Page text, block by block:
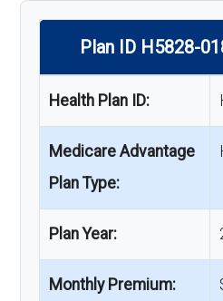
Plan ID H5828-
Health Plan ID:
Medicare Advantage
Plan Type:
Plan Year:
Monthly Premium: